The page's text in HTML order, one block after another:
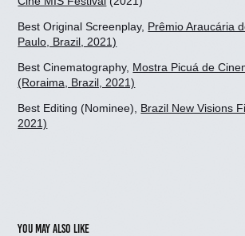
Best Original Screenplay, Prêmio Araucária
Paulo, Brazil, 2021)
Best Cinematography, Mostra Picuá de
(Roraima, Brazil, 2021)
Best Editing (Nominee), Brazil New Visions
2021)
You may also like